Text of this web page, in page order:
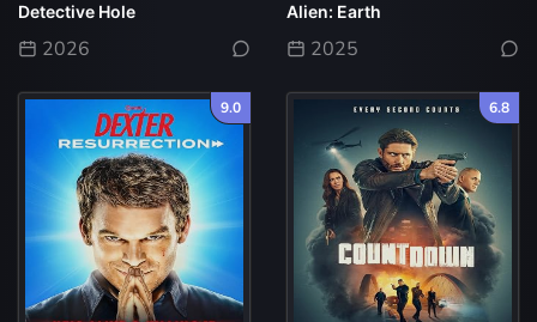
Detective Hole
2026
Alien: Earth
2025
9.0 6.8